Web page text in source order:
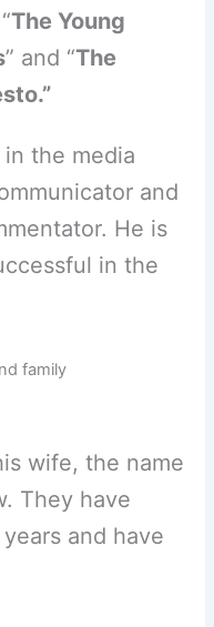
The Young
” and “The
in the media
and
He is
in the
family
wife, the name
They have
and have